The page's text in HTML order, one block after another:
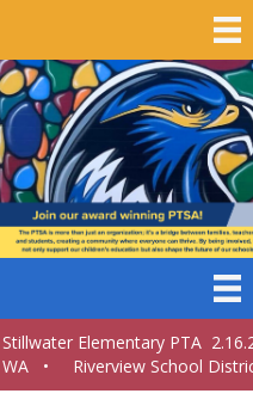
Stillwater Elementary PTA
WA • Riverview School